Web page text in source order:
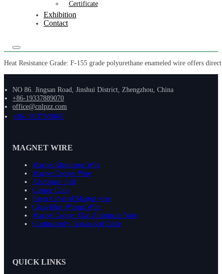
Certificate
Exhibition
Contact
Heat Resistance Grade: F-155 grade polyurethane enameled wire offers
NO 86. Jingsan Road, Jinshui District, Zhengzhou, China
+86-19337889070
office@cnlpzz.com
+86-19337889070
MAGNET WIRE
Magnet Aluminum Wire
Magnet Copper Wire
Aluminum Foil
Copper Coils
Paper Covered Magnet wire
Glass-fiber Wound Wire
Magnet Copper Clad Aluminum Wire
Continuously Transposed Cable
QUICK LINKS